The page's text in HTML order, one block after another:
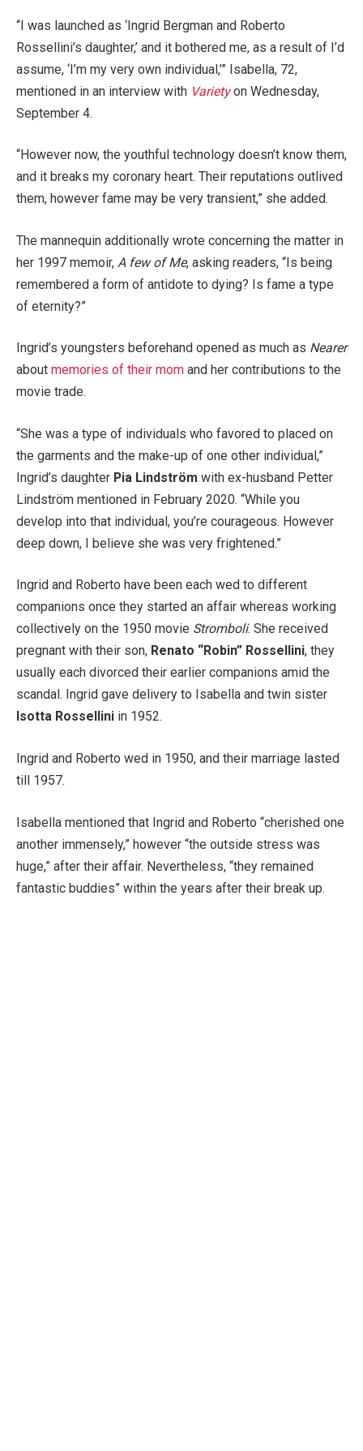
“I was launched as ‘Ingrid Bergman and Roberto
Rossellini’s daughter,’ and it bothered me, as a result of I’d
assume, ‘I’m my very own individual,’” Isabella, 72,
mentioned in an interview with Varietyon Wednesday,
September 4.
“However now, the youthful technology doesn’t know them,
and it breaks my coronary heart. Their reputations outlived
them, however fame may be very transient,” she added.
The mannequin additionally wrote concerning the matter in
her 1997 memoir, A few of Me, asking readers, “Is being
remembered a form of antidote to dying? Is fame a type
of eternity?”
Ingrid’s youngsters beforehand opened as much as Nearer
about memories of their mom and her contributions to the
movie trade.
“She was a type of individuals who favored to placed on
the garments and the make-up of one other individual,”
Ingrid’s daughter Pia Lindström with ex-husband Petter
Lindström mentioned in February 2020. “While you
develop into that individual, you’re courageous. However
deep down, I believe she was very frightened.”
Ingrid and Roberto have been each wed to different
companions once they started an affair whereas working
collectively on the 1950 movie Stromboli. She received
pregnant with their son, Renato “Robin” Rossellini, they
usually each divorced their earlier companions amid the
scandal. Ingrid gave delivery to Isabella and twin sister
Isotta Rossellini in 1952.
Ingrid and Roberto wed in 1950, and their marriage lasted
till 1957.
Isabella mentioned that Ingrid and Roberto “cherished one
another immensely,” however “the outside stress was
huge,” after their affair. Nevertheless, “they remained
fantastic buddies” within the years after their break up.